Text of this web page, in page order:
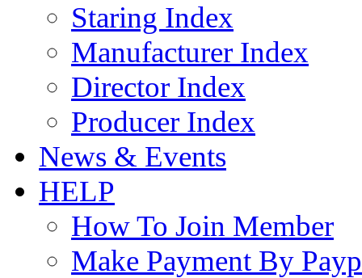
Staring Index
Manufacturer Index
Director Index
Producer Index
News & Events
HELP
How To Join Member
Make Payment By